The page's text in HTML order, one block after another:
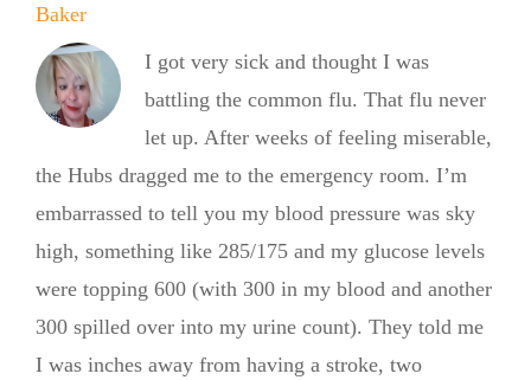
Baker
I got very sick and thought I was
battling the common flu. That flu never
let up. After weeks of feeling miserable,
the Hubs dragged me to the emergency room. I’m
embarrassed to tell you my blood pressure was sky
high, something like 285/175 and my glucose levels
were topping 600 (with 300 in my blood and another
300 spilled over into my urine count). They told me
I was inches away from having a stroke, two